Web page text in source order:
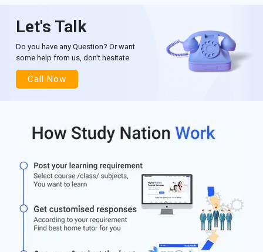
Let's Talk
Do you have any Question? Or want
some help from us, don’t hesitate
Call Now